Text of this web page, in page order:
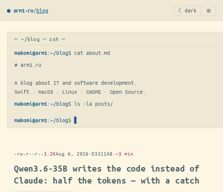
● arm1·ru/blog ☾ dark ≡
─ ~/blog ─ zsh ─
makoni@arm1 :~/blog$ cat about.md
# arm1.ru
A blog about IT and software development.
Swift · macOS · Linux · GNOME · Open Source.
makoni@arm1 :~/blog$ ls -la posts/
makoni@arm1 :~/blog$
-rw-r--r--3.2KAug 6, 2026 ·D3311A8 ·~3 min
Qwen3.6-35B writes the code instead of
Claude: half the tokens — with a catch